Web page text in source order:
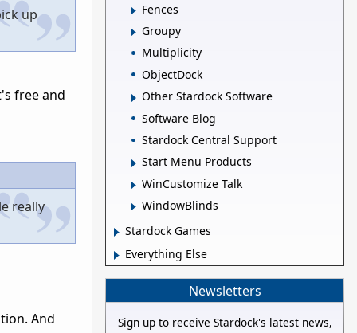
up
free and
really
And
Fences
Groupy
Multiplicity
ObjectDock
Other Stardock Software
Software Blog
Stardock Central Support
Start Menu Products
WinCustomize Talk
WindowBlinds
Stardock Games
Everything Else
Newsletters
Sign up to receive Stardock's latest news,